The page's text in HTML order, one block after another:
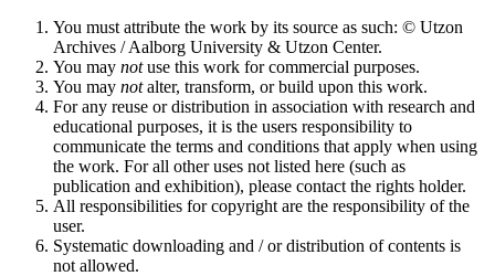
You must attribute the work by its source as such: © Utzon
Archives / Aalborg University & Utzon Center.
You may notuse this work for commercial purposes.
You may notalter, transform, or build upon this work.
For any reuse or distribution in association with research and
educational purposes, it is the users responsibility to
communicate the terms and conditions that apply when using
the work. For all other uses not listed here (such as
publication and exhibition), please contact the rights holder.
All responsibilities for copyright are the responsibility of the
user.
Systematic downloading and / or distribution of contents is
not allowed.